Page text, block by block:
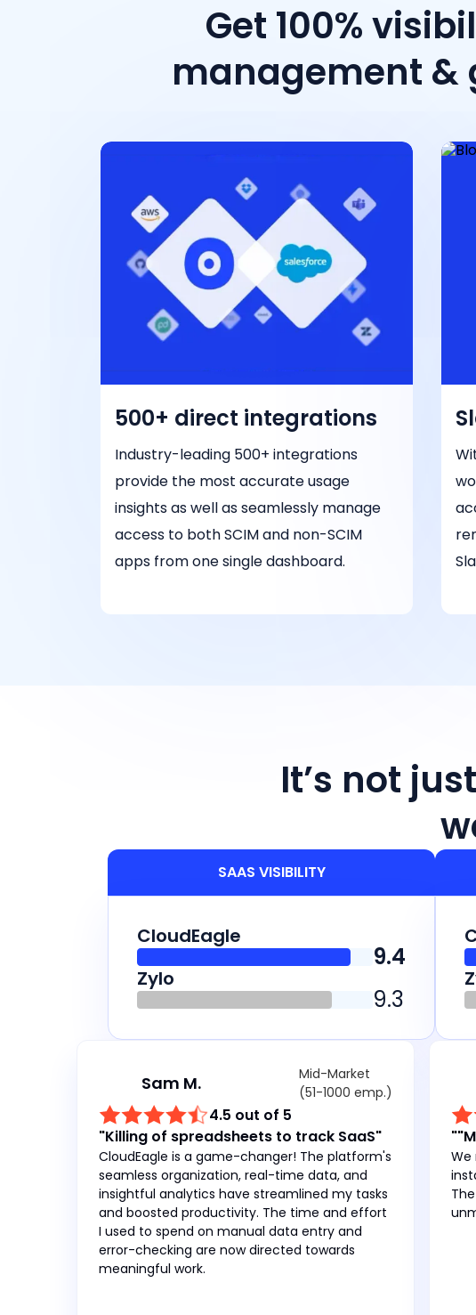
Get 100%
management &
500+ direct integrations
Industry-leading 500+ integrations
provide the most accurate usage
insights as well as seamlessly manage
access to both SCIM and non-SCIM
apps from one single dashboard.
It’s not
SAAS VISIBILITY
CloudEagle
9.4
Zylo
9.3
Sam M.
Mid-Market
(51-1000 emp.)
4.5 out of 5
"Killing of spreadsheets to track SaaS"
CloudEagle is a game-changer! The platform's
seamless organization, real-time data, and
insightful analytics have streamlined my tasks
and boosted productivity. The time and effort
I used to spend on manual data entry and
error-checking are now directed towards
meaningful work.
We